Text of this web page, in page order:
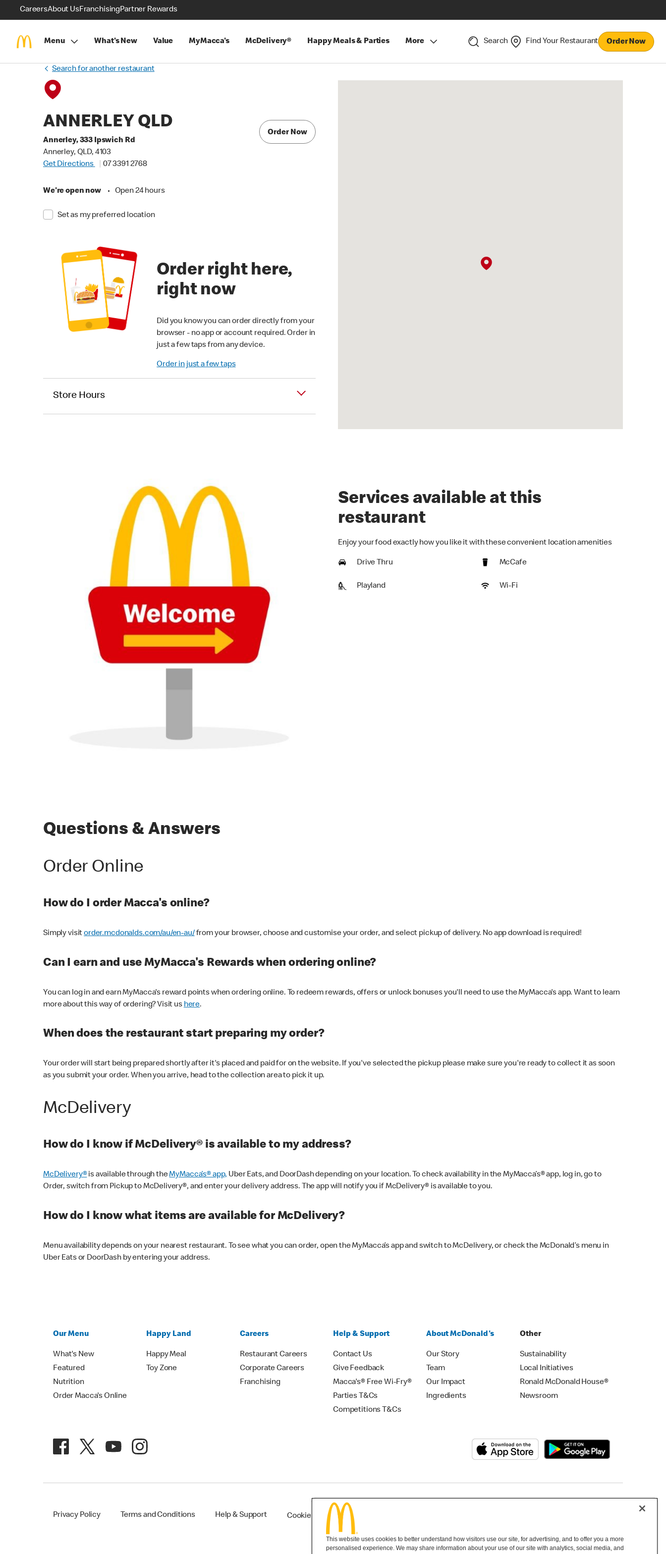
CareersAbout UsFranchisingPartner Rewards
Menu What's New Value MyMacca's McDelivery® Happy Meals & Parties More Search Find Your Restaurant Order Now
Search for another restaurant
ANNERLEY QLD
Annerley, 333 Ipswich Rd
Annerley, QLD, 4103
Get Directions
07 3391 2768
We're open now • Open 24 hours
Set as my preferred location
Order Now
Order right here,
right now
Did you know you can order directly from your
browser - no app or account required. Order in
just a few taps from any device.
Order in just a few taps
Store Hours
Services available at this
restaurant
Enjoy your food exactly how you like it with these convenient location amenities
Drive Thru McCafe
Playland Wi-Fi
Questions & Answers
Order Online
How do I order Macca's online?
Simply visitorder.mcdonalds.com/au/en-au/from your browser, choose and customise your order, and select pickup of delivery. No app download is required!
Can I earn and use MyMacca's Rewards when ordering online?
You can log in and earn MyMacca's reward points when ordering online. To redeem rewards, offers or unlock bonuses you'll need to use the MyMacca's app. Want to learn
more about this way of ordering? Visit us here.
When does the restaurant start preparing my order?
Your order will start being prepared shortly after it's placed and paid for on the website. If you've selected the pickup please make sure you're ready to collect it as soon
as you submit your order. When you arrive, head to the collection area to pick it up.
McDelivery
How do I know if McDelivery® is available to my address?
McDelivery®is available through theMyMacca’s® app,Uber Eats, and DoorDash depending on your location. To check availability in the MyMacca’s® app, log in, go to
Order, switch from Pickup to McDelivery®, and enter your delivery address. The app will notify you if McDelivery® is available to you.
How do I know what items are available for McDelivery?
Menu availability depends on your nearest restaurant. To see what you can order, open the MyMacca’s app and switch to McDelivery, or check the McDonald’s menu in
Uber Eats or DoorDash by entering your address.
Our Menu
What's New
Featured
Nutrition
Order Macca's Online
Happy Land
Happy Meal
Toy Zone
Careers
Restaurant Careers
Corporate Careers
Franchising
Help & Support
Contact Us
Give Feedback
Macca's® Free Wi-Fry®
Parties T&Cs
Competitions T&Cs
About McDonald's
Our Story
Team
Our Impact
Ingredients
Other
Sustainability
Local Initiatives
Ronald McDonald House®
Newsroom
Privacy Policy Terms and Conditions Help & Support Cookie Settings
This website uses cookies to better understand how visitors use our site, for advertising, and to offer you a more
personalised experience. We may share information about your use of our site with analytics, social media, and